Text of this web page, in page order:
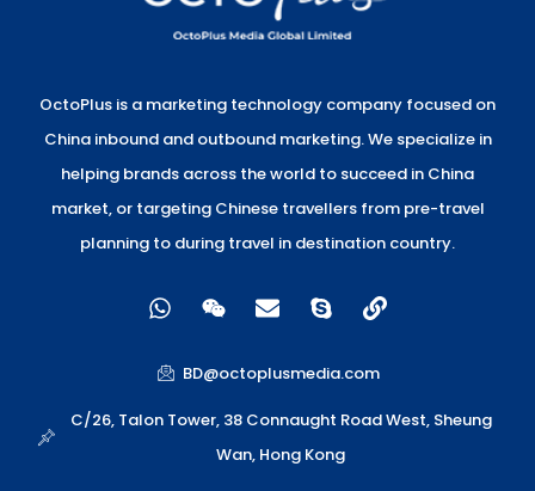
OctoPlus is a marketing technology company focused on
China inbound and outbound marketing. We specialize in
helping brands across the world to succeed in China
market, or targeting Chinese travellers from pre-travel
planning to during travel in destination country.
W
h
t
s
a
W
e
x
i
n
E
n
e
o
e
S
k
p
L
i
k
BD@octoplusmedia.com
C/26, Talon Tower, 38 Connaught Road West, Sheung
Wan, Hong Kong